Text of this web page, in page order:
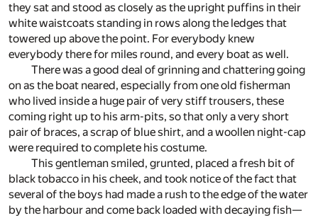
they sat and stood as closely as the upright puffins in their
white waistcoats standing in rows along the ledges that
towered up above the point. For everybody knew
everybody there for miles round, and every boat as well.
There was a good deal of grinning and chattering going
on as the boat neared, especially from one old fisherman
who lived inside a huge pair of very stiff trousers, these
coming right up to his arm-pits, so that only a very short
pair of braces, a scrap of blue shirt, and a woollen night-cap
were required to complete his costume.
This gentleman smiled, grunted, placed a fresh bit of
black tobacco in his cheek, and took notice of the fact that
several of the boys had made a rush to the edge of the water
by the harbour and come back loaded with decaying fish—